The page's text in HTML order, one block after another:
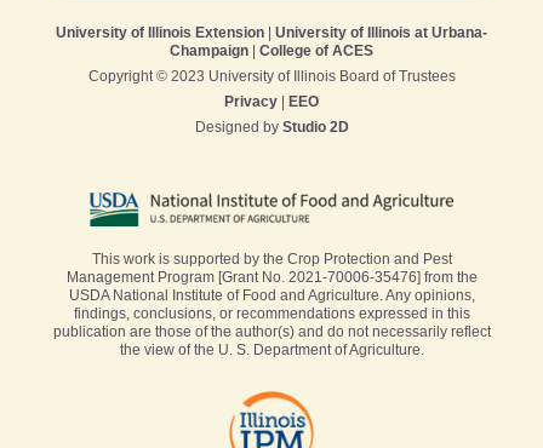
University of Illinois Extension
University of Illinois at Urbana-
Champaign
College of ACES
Copyright © 2023 University of Illinois Board of Trustees
Privacy
EEO
Designed by Studio 2D
This work is supported by the Crop Protection and Pest
Management Program [Grant No. 2021-70006-35476] from the
USDA National Institute of Food and Agriculture. Any opinions,
findings, conclusions, or recommendations expressed in this
publication are those of the author(s) and do not necessarily reflect
the view of the U. S. Department of Agriculture.